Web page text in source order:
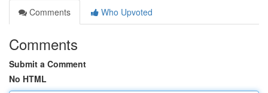
Comments
Who Upvoted
Comments
Submit a Comment
No HTML